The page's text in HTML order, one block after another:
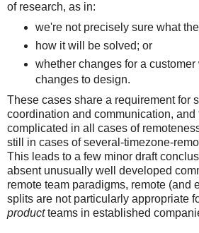
of research, as in:
we're not precisely sure what
how it will be solved; or
whether changes for a
changes to design.
These cases share a requirement for
coordination and communication,
complicated in all cases of
still in cases of several-timezone-
This leads to a few minor draft
absent unusually well developed
remote team paradigms, remote (and
splits are not particularly appropriate
productteams in established